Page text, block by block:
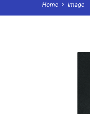
Home Image